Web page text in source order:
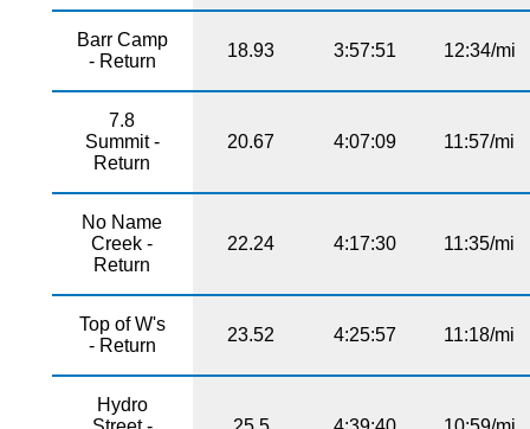
Barr Camp
- Return
18.93 3:57:51 12:34/mi
7.8
Summit -
Return
20.67 4:07:09 11:57/mi
No Name
Creek -
Return
22.24 4:17:30 11:35/mi
Top of W's
- Return
23.52 4:25:57 11:18/mi
Hydro